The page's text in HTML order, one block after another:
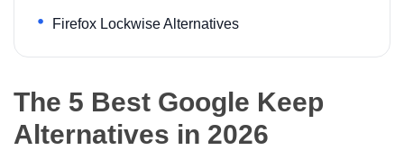
Firefox Lockwise Alternatives
The 5 Best Google Keep
Alternatives in 2026